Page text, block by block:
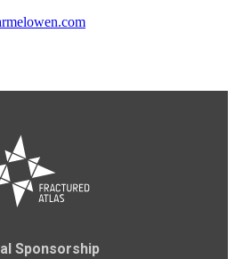
Sponsorship